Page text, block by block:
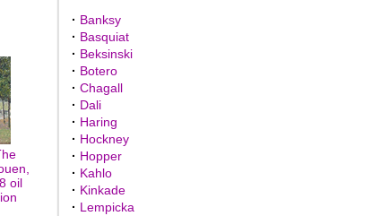
oil
· Banksy
· Basquiat
· Beksinski
· Botero
· Chagall
· Dali
· Haring
· Hockney
· Hopper
· Kahlo
· Kinkade
· Lempicka